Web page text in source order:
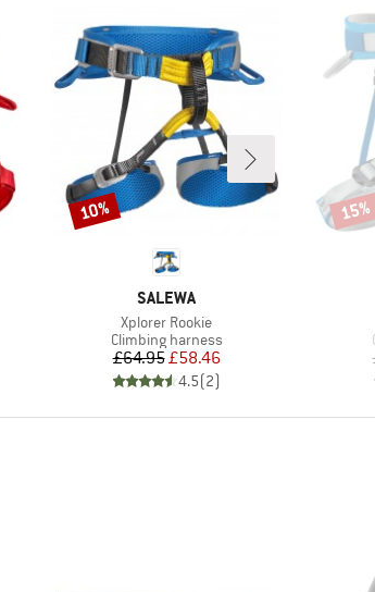
BRAND
SALEWA
Item(s)
Xplorer Rookie
Product group
Climbing harness
Price
£64.95Reduced Price
£58.46
4.5(2)
Discount
10% 15%